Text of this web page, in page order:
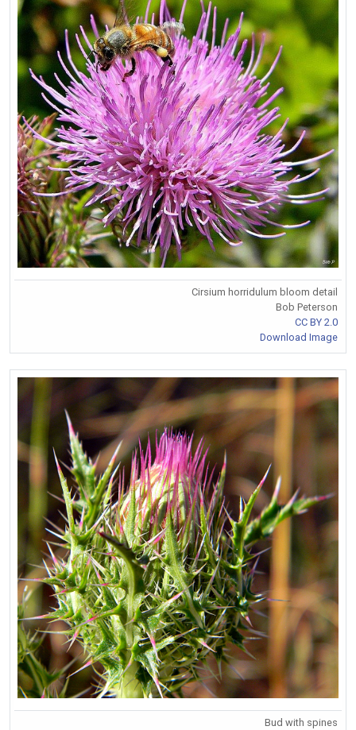
Cirsium horridulum bloom detail
Bob Peterson
CC BY 2.0
Download Image
Bud with spines